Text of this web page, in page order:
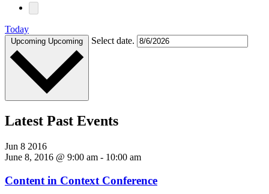
Today
Upcoming Upcoming Select date.
Latest Past Events
Jun 8 2016
June 8, 2016 @ 9:00 am - 10:00 am
Content in Context Conference